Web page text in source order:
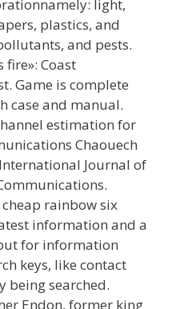
light,
plastics, and
and pests.
fire»: Coast
Game is complete
case and manual.
estimation for
Chaouech
Journal of
rainbow six
information and a
for information
keys, like contact
being searched.
Endon, former king